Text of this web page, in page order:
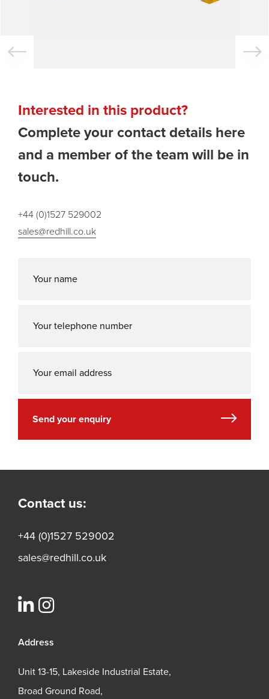
Interested in this product?
Complete your contact details here
and a member of the team will be in
touch.
+44 (0)1527 529002
sales@redhill.co.uk
Send your enquiry
Contact us:
+44 (0)1527 529002
sales@redhill.co.uk
Address
Unit 13-15, Lakeside Industrial Estate,
Broad Ground Road,